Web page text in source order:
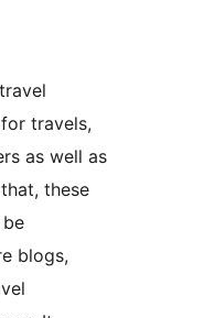
travels,
as well as
these
blogs,